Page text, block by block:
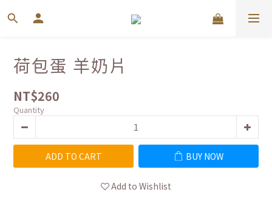
荷包蛋 羊奶片
NT$260
Quantity
ADD TO CART BUY NOW
Add to Wishlist